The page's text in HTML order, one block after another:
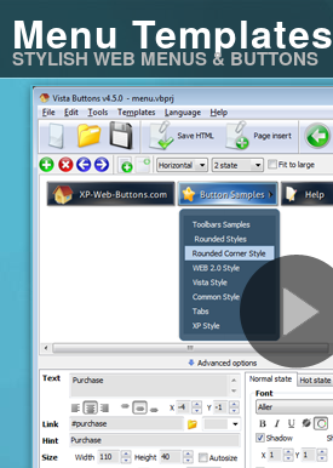
Menu Templates
STYLISH WEB MENUS & BUTTONS